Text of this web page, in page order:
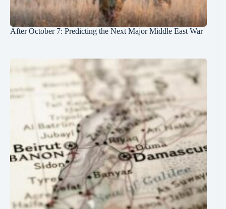
After October 7: Predicting the Next Major Middle East War